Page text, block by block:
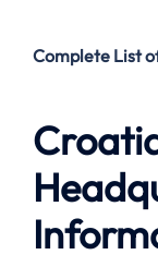
Complete List